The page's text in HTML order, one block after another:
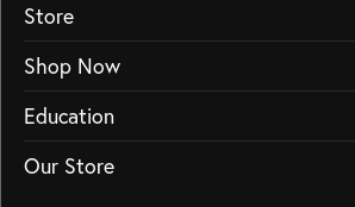
Store
Shop Now
Education
Our Store